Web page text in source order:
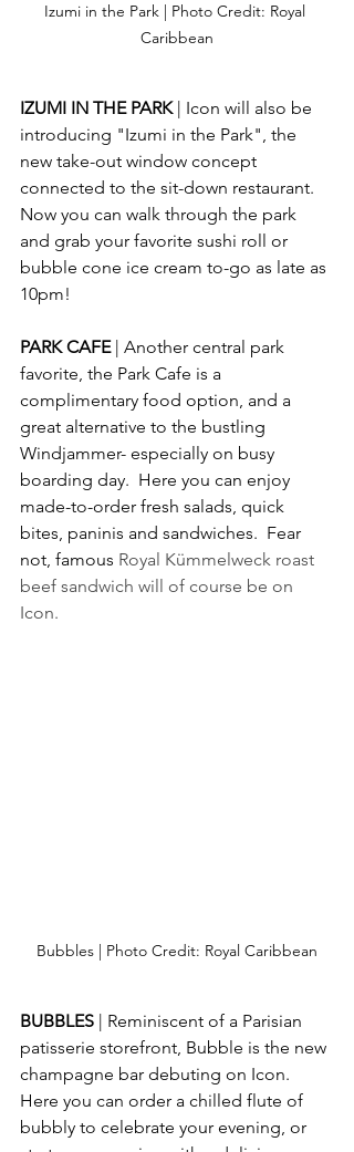
Izumi in the Park | Photo Credit: Royal
Caribbean
IZUMI IN THE PARK | Icon will also be
introducing "Izumi in the Park", the
new take-out window concept
connected to the sit-down restaurant.
Now you can walk through the park
and grab your favorite sushi roll or
bubble cone ice cream to-go as late as
10pm!
PARK CAFE | Another central park
favorite, the Park Cafe is a
complimentary food option, and a
great alternative to the bustling
Windjammer- especially on busy
boarding day.  Here you can enjoy
made-to-order fresh salads, quick
bites, paninis and sandwiches.  Fear
not, famous Royal Kümmelweck roast
beef sandwich will of course be on
Icon.
Bubbles | Photo Credit: Royal Caribbean
BUBBLES | Reminiscent of a Parisian
patisserie storefront, Bubble is the new
champagne bar debuting on Icon.
Here you can order a chilled flute of
bubbly to celebrate your evening, or